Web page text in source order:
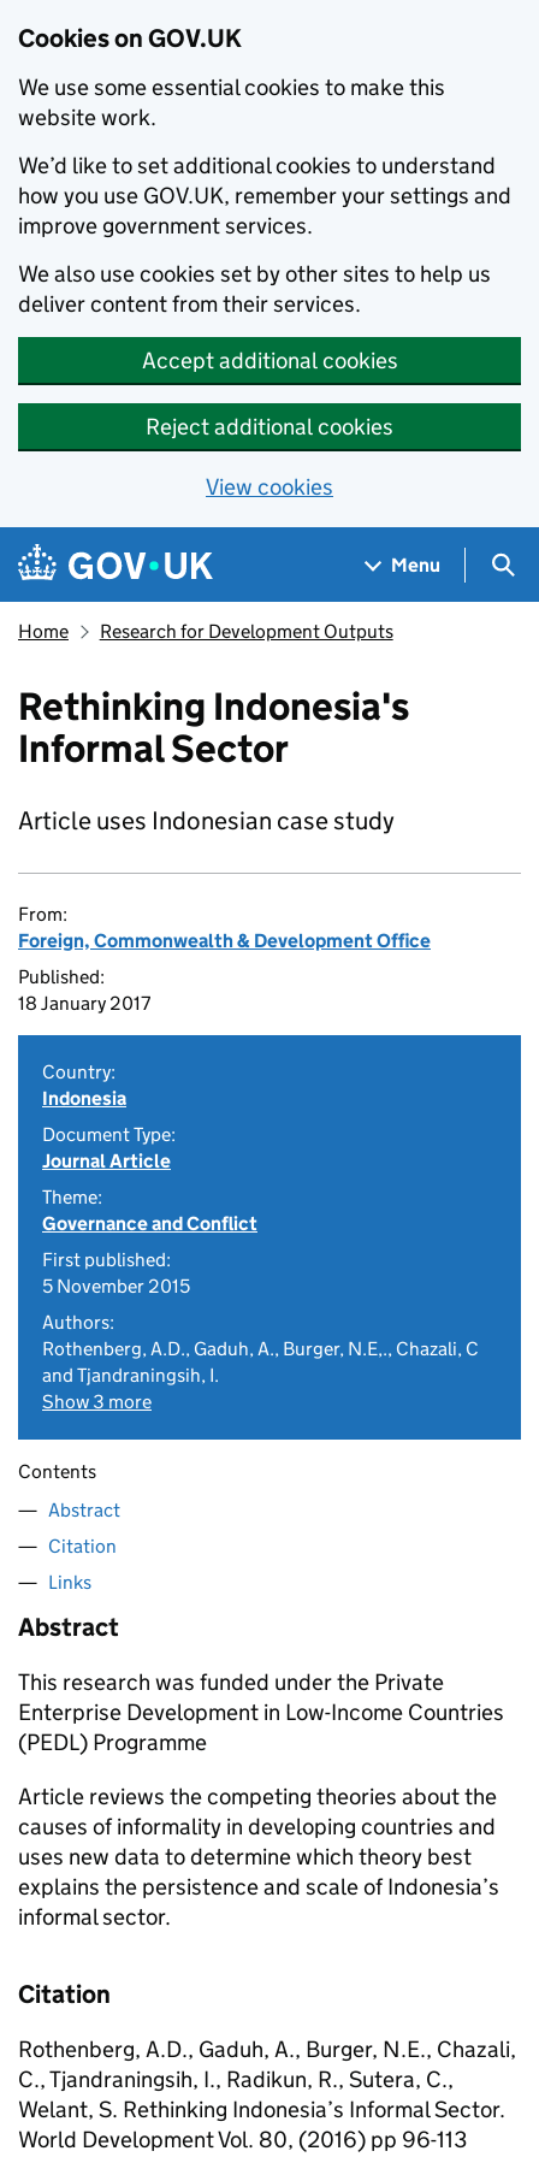
Cookies on GOV.UK
We use some essential cookies to make this
website work.
We’d like to set additional cookies to understand
how you use GOV.UK, remember your settings and
improve government services.
We also use cookies set by other sites to help us
deliver content from their services.
Accept additional cookies
Reject additional cookies
View cookies
Skip to main content
Navigation menu
Menu
Home Research for Development Outputs
Rethinking Indonesia's
Informal Sector
Article uses Indonesian case study
From:
Foreign, Commonwealth & Development Office
Published:
18 January 2017
Country:
Indonesia
Document Type:
Journal Article
Theme:
Governance and Conflict
First published:
5 November 2015
Authors:
Rothenberg, A.D., Gaduh, A., Burger, N.E,., Chazali, C
and Tjandraningsih, I.
Show 3 more
Contents
Abstract
Citation
Links
Abstract
This research was funded under the Private
Enterprise Development in Low-Income Countries
(PEDL) Programme
Article reviews the competing theories about the
causes of informality in developing countries and
uses new data to determine which theory best
explains the persistence and scale of Indonesia’s
informal sector.
Citation
Rothenberg, A.D., Gaduh, A., Burger, N.E., Chazali,
C., Tjandraningsih, I., Radikun, R., Sutera, C.,
Welant, S. Rethinking Indonesia’s Informal Sector.
World Development Vol. 80, (2016) pp 96-113